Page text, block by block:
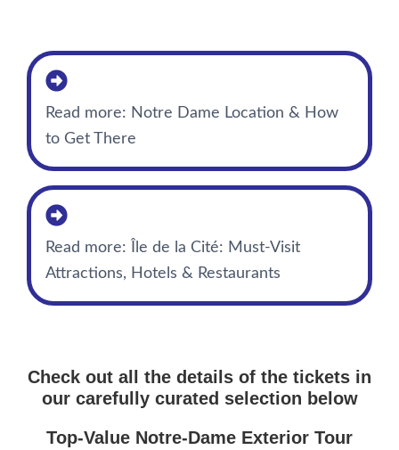
Read more: Notre Dame Location & How
to Get There
Read more: Île de la Cité: Must-Visit
Attractions, Hotels & Restaurants
Check out all the details of the tickets in
our carefully curated selection below
Top-Value Notre-Dame Exterior Tour